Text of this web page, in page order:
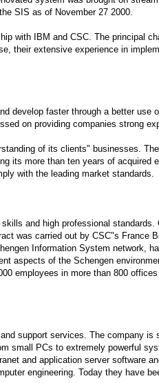
SIS as of November 27 2000.
with IBM and CSC. The principal
their extensive experience in
develop faster through a better
on providing companies strong
of its clients" businesses.
its more than ten years of
with the leading market standards.
and high professional
was carried out by CSC"s
Information System network,
aspects of the Schengen
employees in more than 800
support services. The company
small PCs to extremely powerful
and application server software
engineering. Today they have